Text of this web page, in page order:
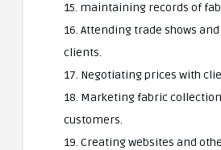
15. maintaining records of
16. Attending trade shows
clients.
17. Negotiating prices with
18. Marketing fabric
customers.
19. Creating websites and